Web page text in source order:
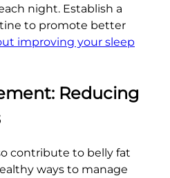
night. Establish a
to promote better
improving your sleep
Reducing
contribute to belly fat
ways to manage